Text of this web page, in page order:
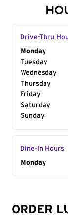
Drive-Thru
Day of the
Monday
Tuesday
Wednesday
Thursday
Friday
Saturday
Sunday
Dine-In Hours
Day of the
Monday
ORDER